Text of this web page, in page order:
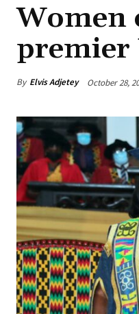
Women
premier
By Elvis Adjetey October 28,